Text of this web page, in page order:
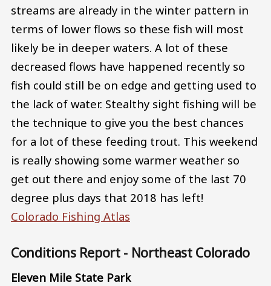
streams are already in the winter pattern in
terms of lower flows so these fish will most
likely be in deeper waters. A lot of these
decreased flows have happened recently so
fish could still be on edge and getting used to
the lack of water. Stealthy sight fishing will be
the technique to give you the best chances
for a lot of these feeding trout. This weekend
is really showing some warmer weather so
get out there and enjoy some of the last 70
degree plus days that 2018 has left!
Colorado Fishing Atlas
Conditions Report - Northeast Colorado
Eleven Mile State Park